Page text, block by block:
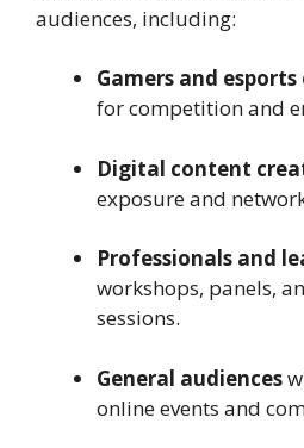
audiences, including:
Gamers and
for competition and
Digital content
exposure and
Professionals and
workshops, panels,
sessions.
General audiences
online events and